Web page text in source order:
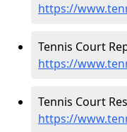
https://
Tennis Court
https://
Tennis Court
https://